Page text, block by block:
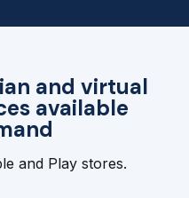
and virtual
available
and Play stores.